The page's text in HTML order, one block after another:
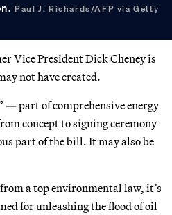
Paul J. Richards/AFP via Getty
Vice President Dick Cheney is
not have created.
part of comprehensive energy
concept to signing ceremony
part of the bill. It may also be
a top environmental law, it’s
for unleashing the flood of oil